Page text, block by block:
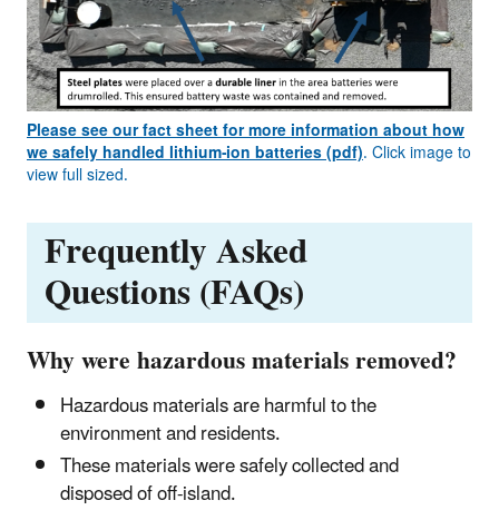
Please see our fact sheet for more information about how
we safely handled lithium-ion batteries (pdf). Click image to
view full sized.
Frequently Asked
Questions (FAQs)
Why were hazardous materials removed?
Hazardous materials are harmful to the
environment and residents.
These materials were safely collected and
disposed of off-island.